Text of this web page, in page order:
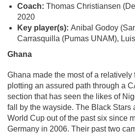
Coach: Thomas Christiansen
2020
Key player(s): Anibal Godoy
Carrasquilla (Pumas UNAM),
Ghana
Ghana made the most of a
plotting an assured path through a
section that has seen the likes of
fall by the wayside. The Black Stars
World Cup out of the past six since
Germany in 2006. Their past two